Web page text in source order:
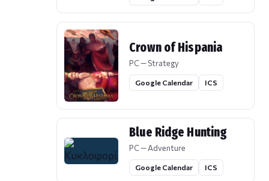
Crown of Hispania
PC — Strategy
Google Calendar ICS
Blue Ridge Hunting
PC — Adventure
Google Calendar ICS